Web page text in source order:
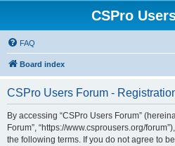
CSPro
FAQ
Board index
CSPro Users Forum -
By accessing “CSPro Users Forum”
Forum”, “https://www.csprousers.org/
the following terms. If you do not agree to